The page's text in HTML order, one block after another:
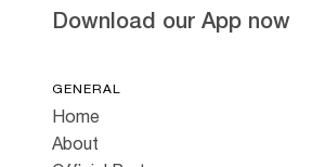
Download our App now
GENERAL
Home
About